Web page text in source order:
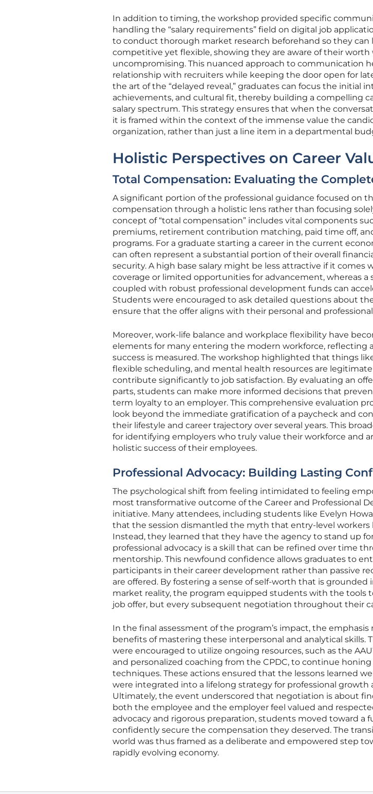
In addition to timing, the workshop provided specific
handling the “salary requirements” field on digital job
to conduct thorough market research beforehand so they can
competitive yet flexible, showing they are aware of their
uncompromising. This nuanced approach to communication
relationship with recruiters while keeping the door open for
the art of the “delayed reveal,” graduates can focus the initial
achievements, and cultural fit, thereby building a compelling
salary spectrum. This strategy ensures that when the
it is framed within the context of the immense value the
organization, rather than just a line item in a departmental
Holistic Perspectives on Career
Total Compensation: Evaluating the
A significant portion of the professional guidance focused on
compensation through a holistic lens rather than focusing
concept of “total compensation” includes vital components
premiums, retirement contribution matching, paid time off,
programs. For a graduate starting a career in the current
can often represent a substantial portion of their overall
security. A high base salary might be less attractive if it comes
coverage or limited opportunities for advancement, whereas
coupled with robust professional development funds can
Students were encouraged to ask detailed questions about
ensure that the offer aligns with their personal and professional
Moreover, work-life balance and workplace flexibility have
elements for many entering the modern workforce, reflecting
success is measured. The workshop highlighted that things
flexible scheduling, and mental health resources are
contribute significantly to job satisfaction. By evaluating an
parts, students can make more informed decisions that
term loyalty to an employer. This comprehensive evaluation
look beyond the immediate gratification of a paycheck and
their lifestyle and career trajectory over several years. This
for identifying employers who truly value their workforce and
holistic success of their employees.
Professional Advocacy: Building Lasting
The psychological shift from feeling intimidated to feeling
most transformative outcome of the Career and Professional
initiative. Many attendees, including students like Evelyn
that the session dismantled the myth that entry-level workers
Instead, they learned that they have the agency to stand up
professional advocacy is a skill that can be refined over time
mentorship. This newfound confidence allows graduates to
participants in their career development rather than passive
are offered. By fostering a sense of self-worth that is
market reality, the program equipped students with the tools
job offer, but every subsequent negotiation throughout their
In the final assessment of the program’s impact, the
benefits of mastering these interpersonal and analytical skills.
were encouraged to utilize ongoing resources, such as the
and personalized coaching from the CPDC, to continue
techniques. These actions ensured that the lessons learned
were integrated into a lifelong strategy for professional
Ultimately, the event underscored that negotiation is about
both the employee and the employer feel valued and
advocacy and rigorous preparation, students moved toward a
confidently secure the compensation they deserved. The
world was thus framed as a deliberate and empowered step
rapidly evolving economy.